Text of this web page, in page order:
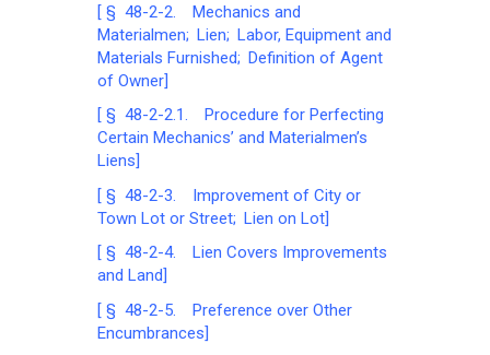
[ § 48-2-2. Mechanics and
Materialmen; Lien; Labor, Equipment and
Materials Furnished; Definition of Agent
of Owner]
[ § 48-2-2.1. Procedure for Perfecting
Certain Mechanics’ and Materialmen’s
Liens]
[ § 48-2-3. Improvement of City or
Town Lot or Street; Lien on Lot]
[ § 48-2-4. Lien Covers Improvements
and Land]
[ § 48-2-5. Preference over Other
Encumbrances]